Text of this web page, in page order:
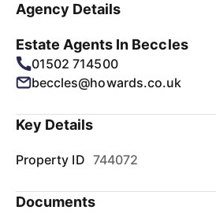
Agency Details
Estate Agents In Beccles
01502 714500
beccles@howards.co.uk
Key Details
Property ID 744072
Documents